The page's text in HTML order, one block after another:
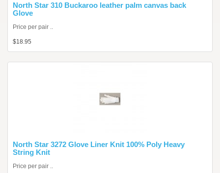
North Star 310 Buckaroo leather palm canvas back
Glove
Price per pair ..
$18.95
North Star 3272 Glove Liner Knit 100% Poly Heavy
String Knit
Price per pair ..